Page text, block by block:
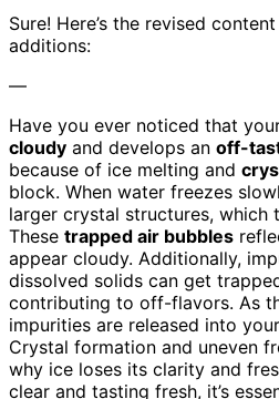
Sure! Here’s the revised
additions:
—
Have you ever noticed that
cloudy and develops an off-
because of ice melting and
block. When water freezes
larger crystal structures, which
These trapped air bubbles
appear cloudy. Additionally,
dissolved solids can get
contributing to off-flavors. As
impurities are released into
Crystal formation and uneven
why ice loses its clarity and
clear and tasting fresh, it’s